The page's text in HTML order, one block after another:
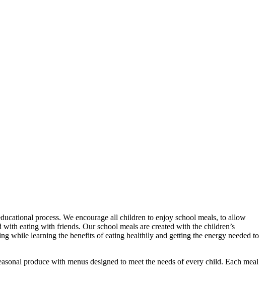
process. We encourage all children to enjoy school meals, to allow
eating with friends. Our school meals are created with the children’s
while learning the benefits of eating healthily and getting the energy needed to
produce with menus designed to meet the needs of every child. Each meal